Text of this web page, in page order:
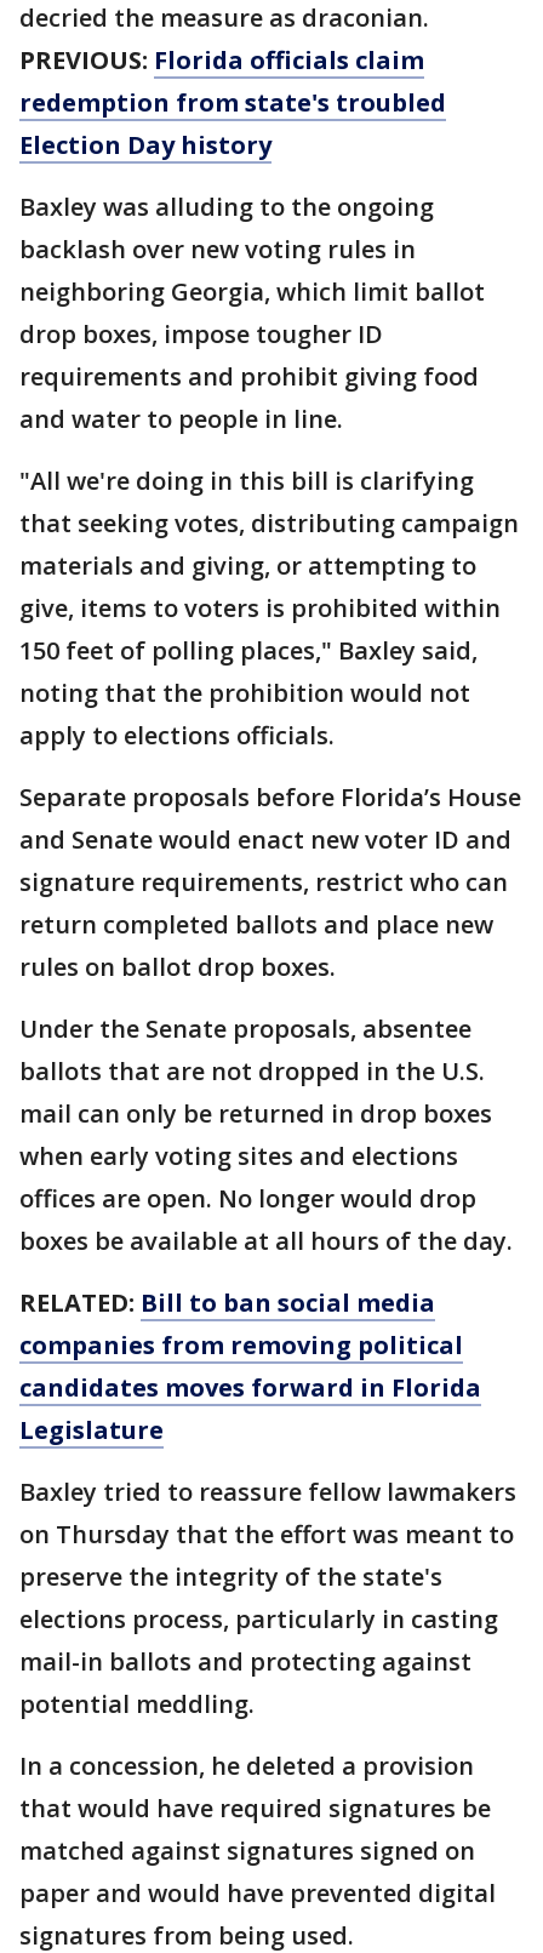
decried the measure as draconian.
PREVIOUS: Florida officials claim
redemption from state's troubled
Election Day history
Baxley was alluding to the ongoing
backlash over new voting rules in
neighboring Georgia, which limit ballot
drop boxes, impose tougher ID
requirements and prohibit giving food
and water to people in line.
"All we're doing in this bill is clarifying
that seeking votes, distributing campaign
materials and giving, or attempting to
give, items to voters is prohibited within
150 feet of polling places," Baxley said,
noting that the prohibition would not
apply to elections officials.
Separate proposals before Florida’s House
and Senate would enact new voter ID and
signature requirements, restrict who can
return completed ballots and place new
rules on ballot drop boxes.
Under the Senate proposals, absentee
ballots that are not dropped in the U.S.
mail can only be returned in drop boxes
when early voting sites and elections
offices are open. No longer would drop
boxes be available at all hours of the day.
RELATED: Bill to ban social media
companies from removing political
candidates moves forward in Florida
Legislature
Baxley tried to reassure fellow lawmakers
on Thursday that the effort was meant to
preserve the integrity of the state's
elections process, particularly in casting
mail-in ballots and protecting against
potential meddling.
In a concession, he deleted a provision
that would have required signatures be
matched against signatures signed on
paper and would have prevented digital
signatures from being used.